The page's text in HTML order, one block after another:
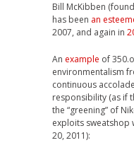
Bill McKibben
has been an
2007, and again in
An example of
environmentalism
continuous
responsibility (as if
the “greening” of
exploits sweatshop
20, 2011):